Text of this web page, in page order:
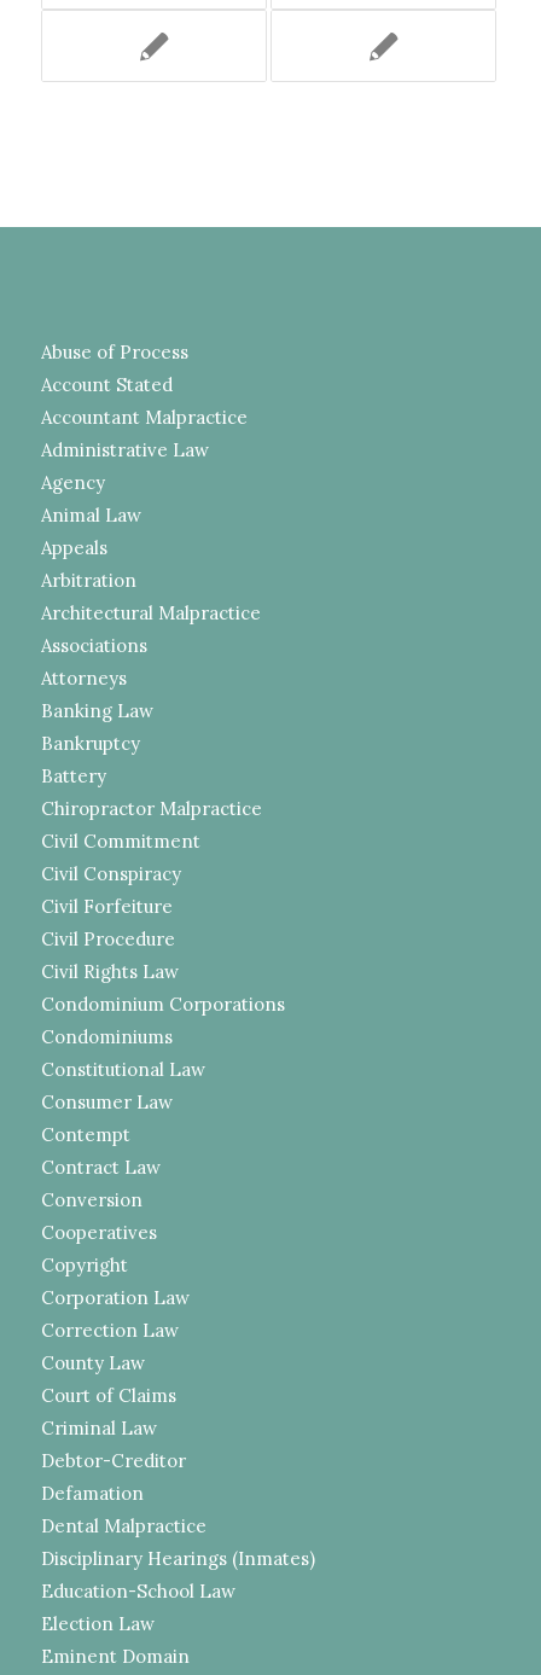
Abuse of Process
Account Stated
Accountant Malpractice
Administrative Law
Agency
Animal Law
Appeals
Arbitration
Architectural Malpractice
Associations
Attorneys
Banking Law
Bankruptcy
Battery
Chiropractor Malpractice
Civil Commitment
Civil Conspiracy
Civil Forfeiture
Civil Procedure
Civil Rights Law
Condominium Corporations
Condominiums
Constitutional Law
Consumer Law
Contempt
Contract Law
Conversion
Cooperatives
Copyright
Corporation Law
Correction Law
County Law
Court of Claims
Criminal Law
Debtor-Creditor
Defamation
Dental Malpractice
Disciplinary Hearings (Inmates)
Education-School Law
Election Law
Eminent Domain